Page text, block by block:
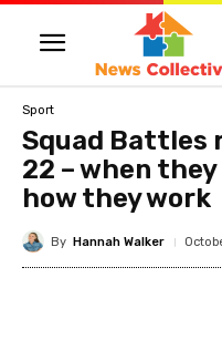
Sport
Squad Battles
22 – when
how they work
By Hannah Walker